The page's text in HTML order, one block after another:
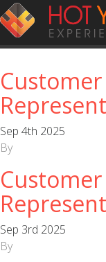
Sep 4th 2025
By
Sep 3rd 2025
By